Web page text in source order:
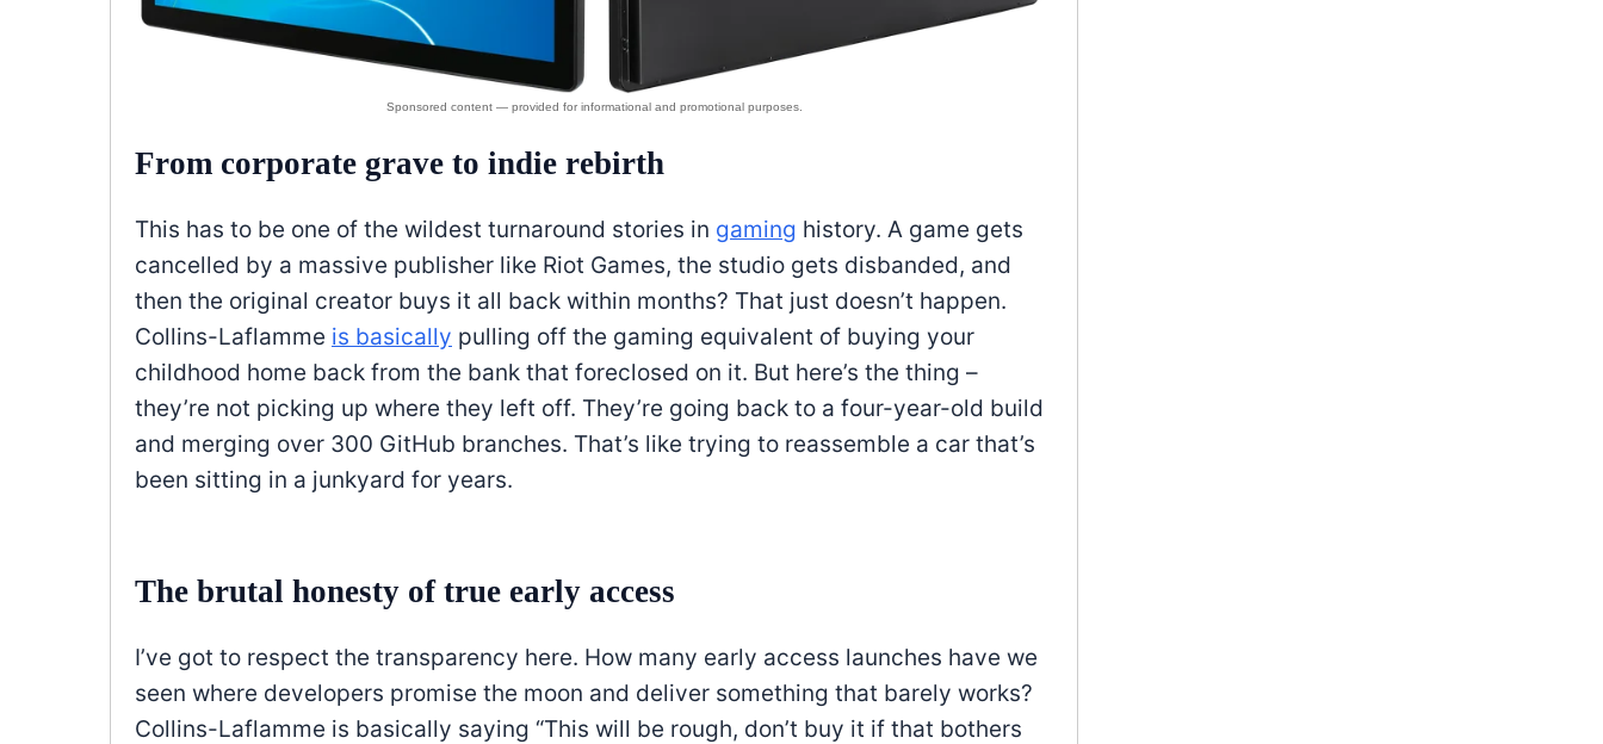
From corporate grave to indie rebirth
This has to be one of the wildest turnaround stories in gaming history. A game gets
cancelled by a massive publisher like Riot Games, the studio gets disbanded, and
then the original creator buys it all back within months? That just doesn’t happen.
Collins-Laflamme is basically pulling off the gaming equivalent of buying your
childhood home back from the bank that foreclosed on it. But here’s the thing –
they’re not picking up where they left off. They’re going back to a four-year-old build
and merging over 300 GitHub branches. That’s like trying to reassemble a car that’s
been sitting in a junkyard for years.
The brutal honesty of true early access
I’ve got to respect the transparency here. How many early access launches have we
seen where developers promise the moon and deliver something that barely works?
Collins-Laflamme is basically saying “This will be rough, don’t buy it if that bothers